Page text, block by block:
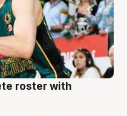
roster with